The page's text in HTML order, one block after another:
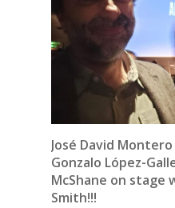
José David
Gonzalo López-
McShane on stage
Smith!!!